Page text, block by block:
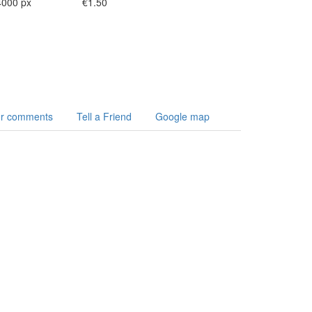
comments Tell a Friend Google map